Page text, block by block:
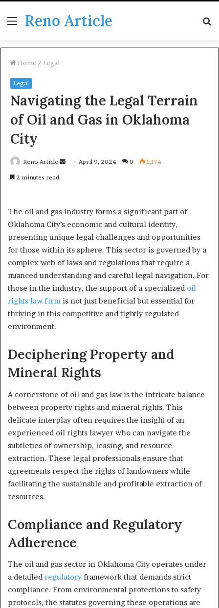
Menu
Reno Article
Home / Legal
Legal
Navigating the Legal Terrain
of Oil and Gas in Oklahoma
City
Reno Article
Send April 9, 2024 0 1,174
2 minutes read
The oil and gas industry forms a significant part of
Oklahoma City’s economic and cultural identity,
presenting unique legal challenges and opportunities
for those within its sphere. This sector is governed by a
complex web of laws and regulations that require a
nuanced understanding and careful legal navigation. For
those in the industry, the support of a specialized oil
rights law firm is not just beneficial but essential for
thriving in this competitive and tightly regulated
environment.
Deciphering Property and
Mineral Rights
A cornerstone of oil and gas law is the intricate balance
between property rights and mineral rights. This
delicate interplay often requires the insight of an
experienced oil rights lawyer who can navigate the
subtleties of ownership, leasing, and resource
extraction. These legal professionals ensure that
agreements respect the rights of landowners while
facilitating the sustainable and profitable extraction of
resources.
Compliance and Regulatory
Adherence
The oil and gas sector in Oklahoma City operates under
a detailed regulatoryframework that demands strict
compliance. From environmental protections to safety
protocols, the statutes governing these operations are